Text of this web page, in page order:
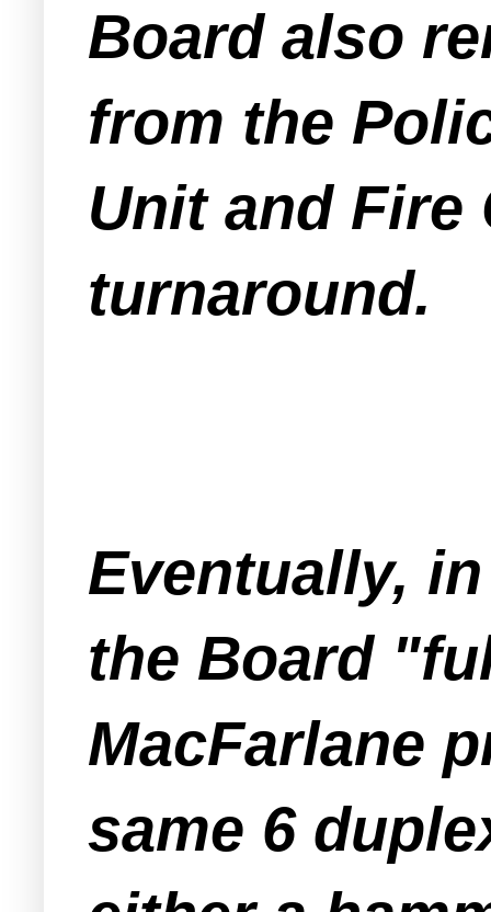
Board also
from the
Unit and Fire
turnaround.
Eventually,
the Board
MacFarlane
same 6